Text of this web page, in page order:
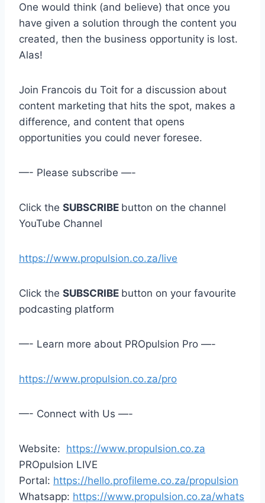
One would think (and believe) that once you
have given a solution through the content you
created, then the business opportunity is lost.
Alas!
Join Francois du Toit for a discussion about
content marketing that hits the spot, makes a
difference, and content that opens
opportunities you could never foresee.
—- Please subscribe —-
Click the SUBSCRIBE button on the channel
YouTube Channel
https://www.propulsion.co.za/live
Click the SUBSCRIBE button on your favourite
podcasting platform
—- Learn more about PROpulsion Pro —-
https://www.propulsion.co.za/pro
—- Connect with Us —-
Website: https://www.propulsion.co.za
PROpulsion LIVE
Portal: https://hello.profileme.co.za/propulsion
Whatsapp: https://www.propulsion.co.za/whats